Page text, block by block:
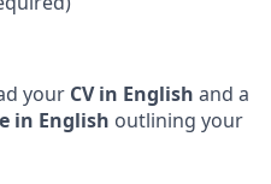
your CV in English and a
in English outlining your